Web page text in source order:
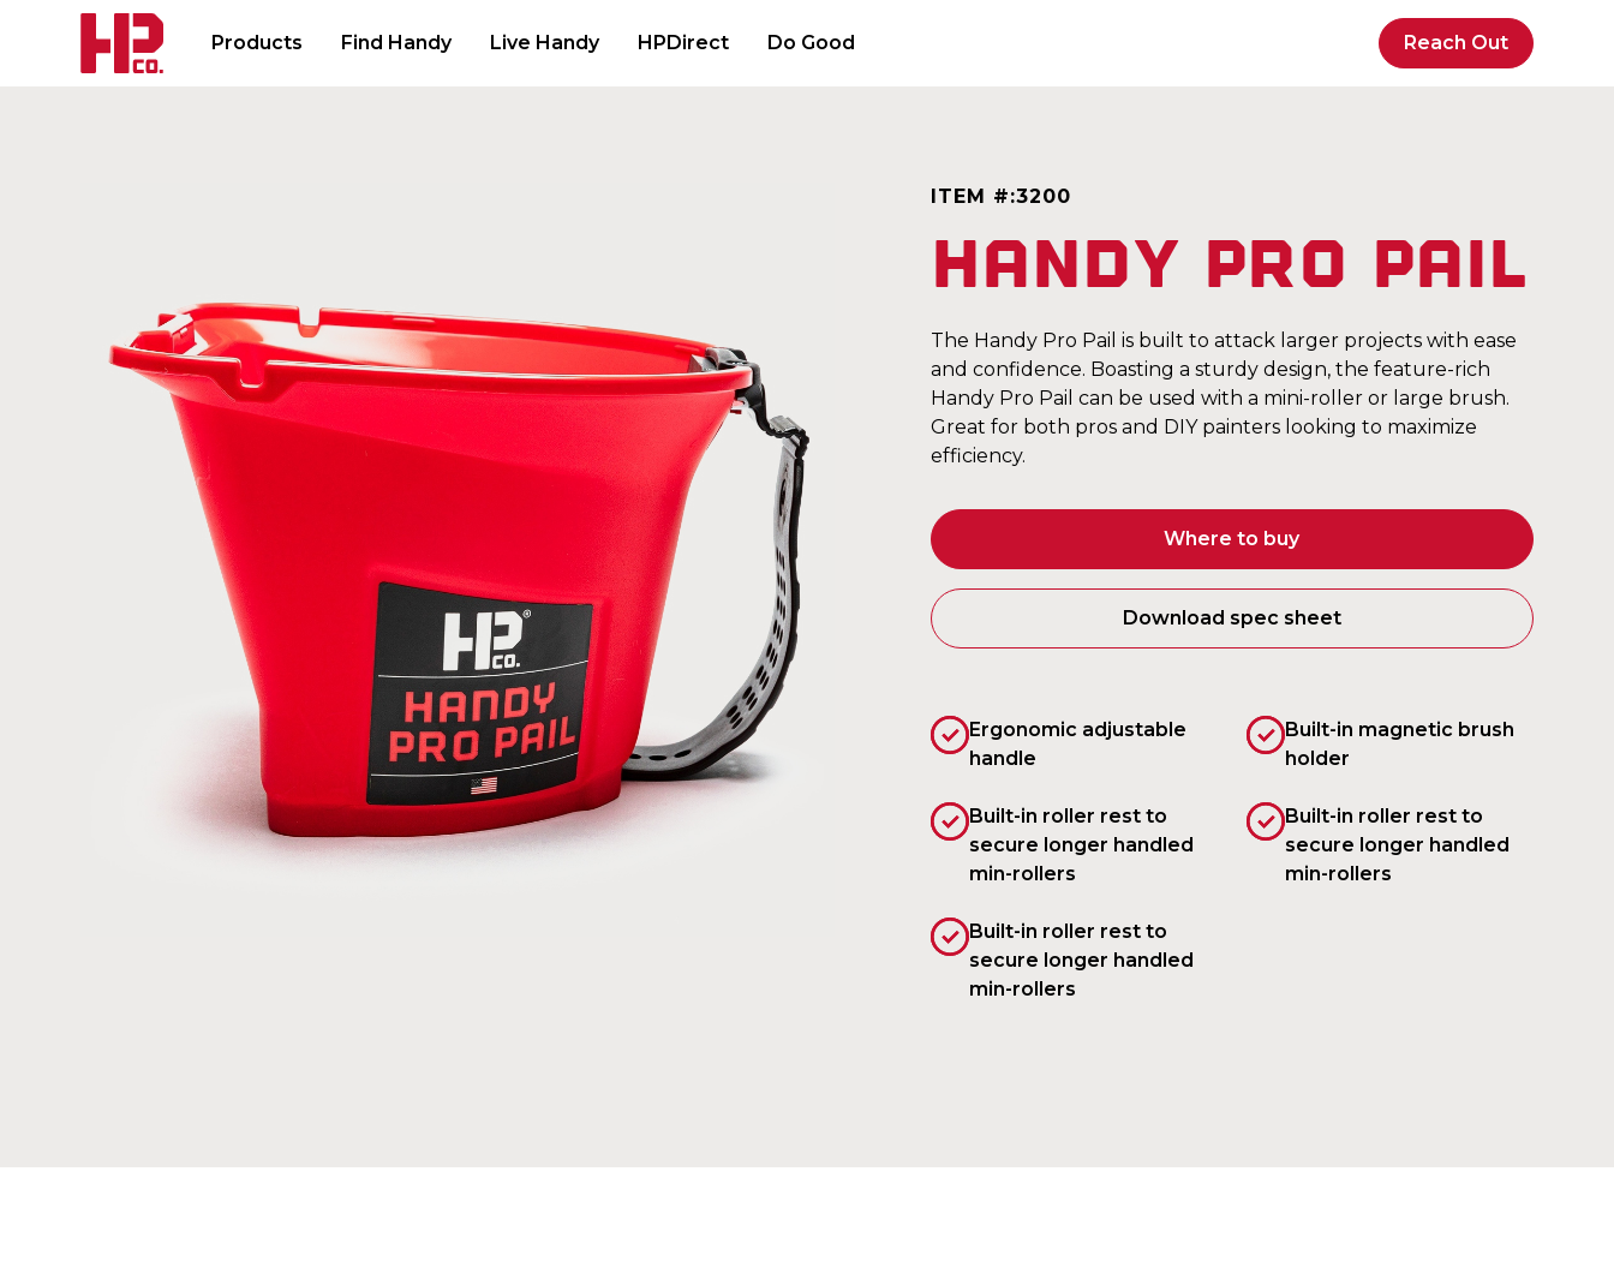
Products Find Handy Live Handy HPDirect Do Good Reach Out
ITEM #:3200
Handy Pro Pail
The Handy Pro Pail is built to attack larger projects with ease
and confidence. Boasting a sturdy design, the feature-rich
Handy Pro Pail can be used with a mini-roller or large brush.
Great for both pros and DIY painters looking to maximize
efficiency.
Where to buy
Download spec sheet
Ergonomic adjustable
handle
Built-in magnetic brush
holder
Built-in roller rest to
secure longer handled
min-rollers
Built-in roller rest to
secure longer handled
min-rollers
Built-in roller rest to
secure longer handled
min-rollers